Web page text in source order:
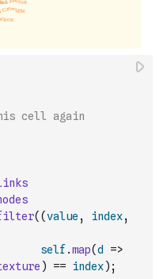
cell again
( (value , index,
self .map(d
=>
) == index) ;